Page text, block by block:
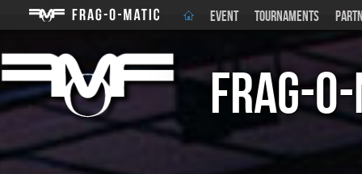
EVENT TOURNAMENTS
Frag-